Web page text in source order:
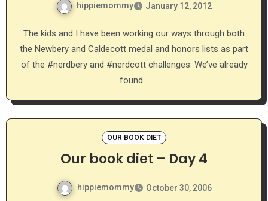
hippiemommy January 12, 2012
The kids and I have been working our ways through both
the Newbery and Caldecott medal and honors lists as part
of the #nerdbery and #nerdcott challenges. We’ve already
found…
OUR BOOK DIET
Our book diet – Day 4
hippiemommy October 30, 2006